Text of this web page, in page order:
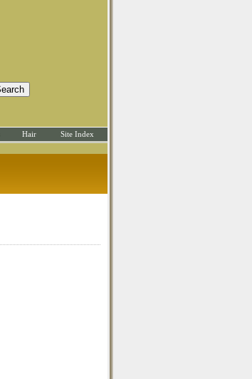
Hair Site Index